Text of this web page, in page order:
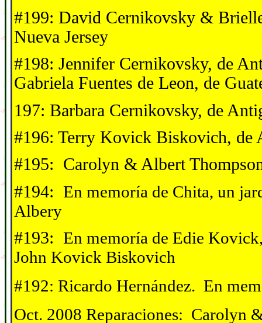
#199: David Cernikovsky &
Nueva Jersey
#198: Jennifer Cernikovsky, de
Gabriela Fuentes de Leon, de
197: Barbara Cernikovsky, de
#196: Terry Kovick Biskovich, de
#195: Carolyn & Albert
#194: En memoría de Chita, un
Albery
#193: En memoría de Edie
John Kovick Biskovich
#192: Ricardo Hernández. En
Oct. 2008 Reparaciones: Carolyn